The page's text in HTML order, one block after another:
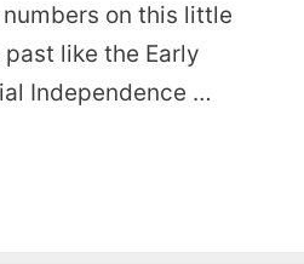
on this little
like the Early
Independence …